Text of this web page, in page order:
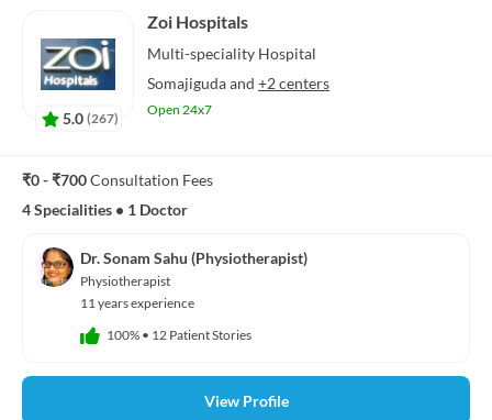
5.0 (267)
Zoi Hospitals
Multi-speciality Hospital
Somajigudaand +2 centers
Open 24x7
₹0 - ₹700Consultation Fees
4 Specialities • 1 Doctor
Dr. Sonam Sahu (Physiotherapist)
Physiotherapist
11 years experience
100% • 12 Patient Stories
View Profile